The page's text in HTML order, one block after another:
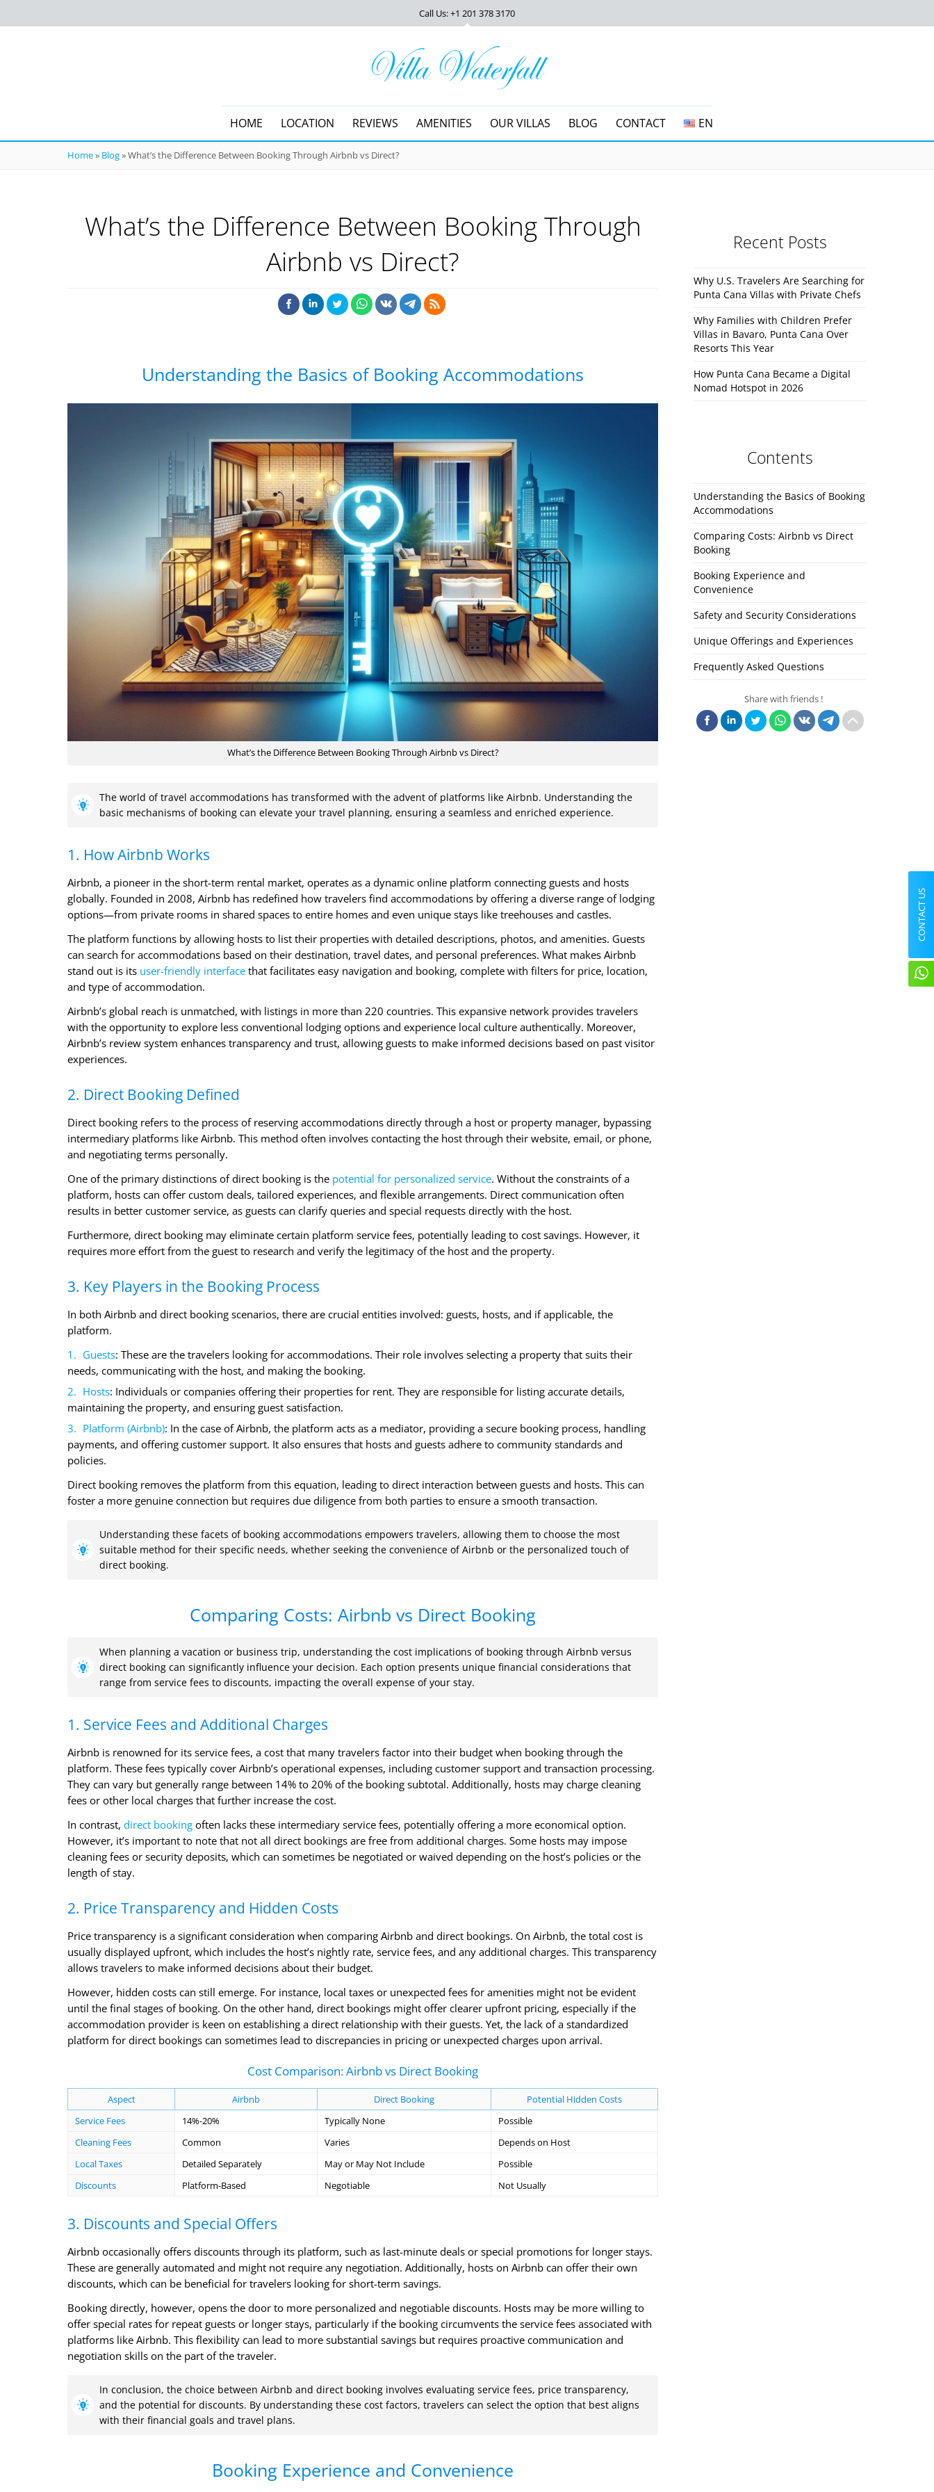
Call Us: +1 201 378 3170
HOME LOCATION REVIEWS AMENITIES OUR VILLAS BLOG CONTACT EN
Home» Blog»What’s the Difference Between Booking Through Airbnb vs Direct?
What’s the Difference Between Booking Through
Airbnb vs Direct?
Understanding the Basics of Booking Accommodations
What’s the Difference Between Booking Through Airbnb vs Direct?
The world of travel accommodations has transformed with the advent of platforms like Airbnb. Understanding the
basic mechanisms of booking can elevate your travel planning, ensuring a seamless and enriched experience.
1. How Airbnb Works
Airbnb, a pioneer in the short-term rental market, operates as a dynamic online platform connecting guests and hosts
globally. Founded in 2008, Airbnb has redefined how travelers find accommodations by offering a diverse range of lodging
options—from private rooms in shared spaces to entire homes and even unique stays like treehouses and castles.
The platform functions by allowing hosts to list their properties with detailed descriptions, photos, and amenities. Guests
can search for accommodations based on their destination, travel dates, and personal preferences. What makes Airbnb
stand out is its user-friendly interface that facilitates easy navigation and booking, complete with filters for price, location,
and type of accommodation.
Airbnb’s global reach is unmatched, with listings in more than 220 countries. This expansive network provides travelers
with the opportunity to explore less conventional lodging options and experience local culture authentically. Moreover,
Airbnb’s review system enhances transparency and trust, allowing guests to make informed decisions based on past visitor
experiences.
2. Direct Booking Defined
Direct booking refers to the process of reserving accommodations directly through a host or property manager, bypassing
intermediary platforms like Airbnb. This method often involves contacting the host through their website, email, or phone,
and negotiating terms personally.
One of the primary distinctions of direct booking is the potential for personalized service. Without the constraints of a
platform, hosts can offer custom deals, tailored experiences, and flexible arrangements. Direct communication often
results in better customer service, as guests can clarify queries and special requests directly with the host.
Furthermore, direct booking may eliminate certain platform service fees, potentially leading to cost savings. However, it
requires more effort from the guest to research and verify the legitimacy of the host and the property.
3. Key Players in the Booking Process
In both Airbnb and direct booking scenarios, there are crucial entities involved: guests, hosts, and if applicable, the
platform.
Guests: These are the travelers looking for accommodations. Their role involves selecting a property that suits their
needs, communicating with the host, and making the booking.
Hosts: Individuals or companies offering their properties for rent. They are responsible for listing accurate details,
maintaining the property, and ensuring guest satisfaction.
Platform (Airbnb): In the case of Airbnb, the platform acts as a mediator, providing a secure booking process, handling
payments, and offering customer support. It also ensures that hosts and guests adhere to community standards and
policies.
Direct booking removes the platform from this equation, leading to direct interaction between guests and hosts. This can
foster a more genuine connection but requires due diligence from both parties to ensure a smooth transaction.
Understanding these facets of booking accommodations empowers travelers, allowing them to choose the most
suitable method for their specific needs, whether seeking the convenience of Airbnb or the personalized touch of
direct booking.
Comparing Costs: Airbnb vs Direct Booking
When planning a vacation or business trip, understanding the cost implications of booking through Airbnb versus
direct booking can significantly influence your decision. Each option presents unique financial considerations that
range from service fees to discounts, impacting the overall expense of your stay.
1. Service Fees and Additional Charges
Airbnb is renowned for its service fees, a cost that many travelers factor into their budget when booking through the
platform. These fees typically cover Airbnb’s operational expenses, including customer support and transaction processing.
They can vary but generally range between 14% to 20% of the booking subtotal. Additionally, hosts may charge cleaning
fees or other local charges that further increase the cost.
In contrast, direct booking often lacks these intermediary service fees, potentially offering a more economical option.
However, it’s important to note that not all direct bookings are free from additional charges. Some hosts may impose
cleaning fees or security deposits, which can sometimes be negotiated or waived depending on the host’s policies or the
length of stay.
2. Price Transparency and Hidden Costs
Price transparency is a significant consideration when comparing Airbnb and direct bookings. On Airbnb, the total cost is
usually displayed upfront, which includes the host’s nightly rate, service fees, and any additional charges. This transparency
allows travelers to make informed decisions about their budget.
However, hidden costs can still emerge. For instance, local taxes or unexpected fees for amenities might not be evident
until the final stages of booking. On the other hand, direct bookings might offer clearer upfront pricing, especially if the
accommodation provider is keen on establishing a direct relationship with their guests. Yet, the lack of a standardized
platform for direct bookings can sometimes lead to discrepancies in pricing or unexpected charges upon arrival.
Cost Comparison: Airbnb vs Direct Booking
Aspect Airbnb Direct Booking
Potential Hidden Costs
Service Fees
14%-20% Typically None
Possible
Cleaning Fees
Common Varies
Depends on Host
Local Taxes
Detailed Separately May or May Not Include
Possible
Discounts
Platform-Based Negotiable Not Usually
3. Discounts and Special Offers
Airbnb occasionally offers discounts through its platform, such as last-minute deals or special promotions for longer stays.
These are generally automated and might not require any negotiation. Additionally, hosts on Airbnb can offer their own
discounts, which can be beneficial for travelers looking for short-term savings.
Booking directly, however, opens the door to more personalized and negotiable discounts. Hosts may be more willing to
offer special rates for repeat guests or longer stays, particularly if the booking circumvents the service fees associated with
platforms like Airbnb. This flexibility can lead to more substantial savings but requires proactive communication and
negotiation skills on the part of the traveler.
In conclusion, the choice between Airbnb and direct booking involves evaluating service fees, price transparency,
and the potential for discounts. By understanding these cost factors, travelers can select the option that best aligns
with their financial goals and travel plans.
Booking Experience and Convenience
Recent Posts
Why U.S. Travelers Are Searching for
Punta Cana Villas with Private Chefs
Why Families with Children Prefer
Villas in Bavaro, Punta Cana Over
Resorts This Year
How Punta Cana Became a Digital
Nomad Hotspot in 2026
Contents
Understanding the Basics of Booking
Accommodations
Comparing Costs: Airbnb vs Direct
Booking
Booking Experience and
Convenience
Safety and Security Considerations
Unique Offerings and Experiences
Frequently Asked Questions
Share with friends !
CONTACT US